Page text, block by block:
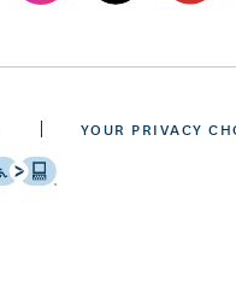
YOUR PRIVACY